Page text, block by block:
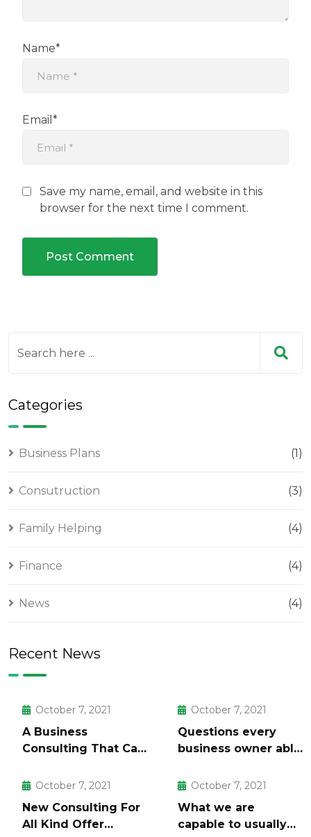
Name*
Email*
Save my name, email, and website in this
browser for the next time I comment.
Categories
Business Plans (1)
Consutruction (3)
Family Helping (4)
Finance (4)
News (4)
Recent News
October 7, 2021
A Business
Consulting That Can
October 7, 2021
Questions every
business owner able
October 7, 2021
New Consulting For
All Kind Offer
October 7, 2021
What we are
capable to usually